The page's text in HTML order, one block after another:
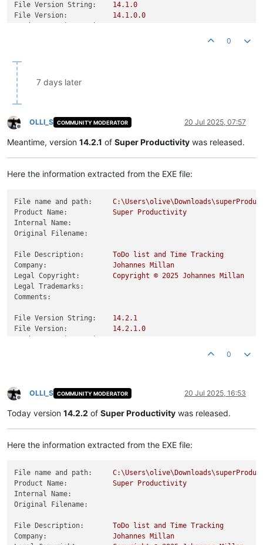
File Version String: 14.1.0
File Version:
14.1.0.0
0
7 days later
Offline
OLLI_S COMMUNITY MODERATOR 20 Jul 2025, 07:57
Meantime, version 14.2.1 of Super Productivity was released.
Here the information extracted from the EXE file:
File name and path:
Product Name:
Super
Productivity
Internal Name:
Original Filename:
File Description: ToDo list and Time Tracking
Company:
Johannes
Millan
Legal Copyright:
Copyright © 2025 Johannes
Millan
Legal Trademarks:
Comments:
File Version String: 14.2.1
File Version:
14.2.1.0
0
Offline
OLLI_S COMMUNITY MODERATOR 20 Jul 2025, 16:53
Today version 14.2.2 of Super Productivity was released.
Here the information extracted from the EXE file:
File name and path:
Product Name:
Super
Productivity
Internal Name:
Original Filename:
File Description: ToDo list and Time Tracking
Company:
Johannes
Millan